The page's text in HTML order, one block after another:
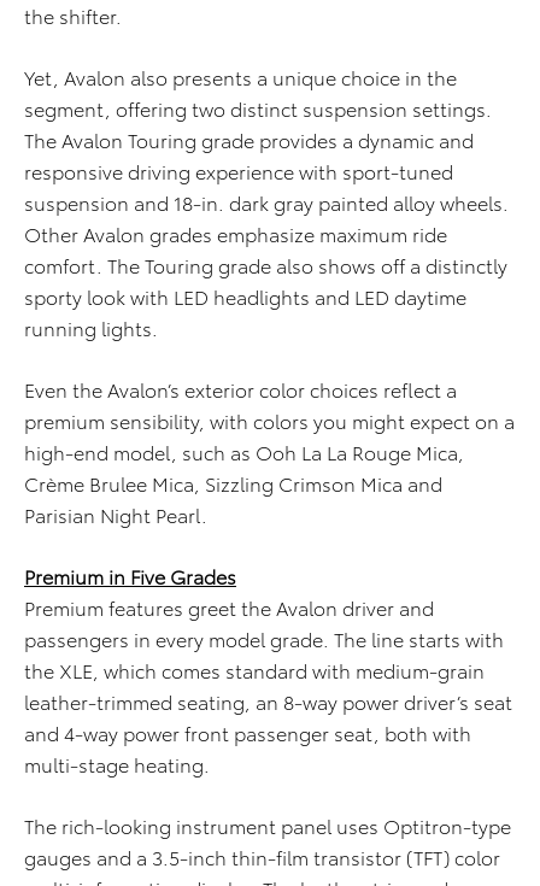
the shifter.
Yet, Avalon also presents a unique choice in the
segment, offering two distinct suspension settings.
The Avalon Touring grade provides a dynamic and
responsive driving experience with sport-tuned
suspension and 18-in. dark gray painted alloy wheels.
Other Avalon grades emphasize maximum ride
comfort. The Touring grade also shows off a distinctly
sporty look with LED headlights and LED daytime
running lights.
Even the Avalon’s exterior color choices reflect a
premium sensibility, with colors you might expect on a
high-end model, such as Ooh La La Rouge Mica,
Crème Brulee Mica, Sizzling Crimson Mica and
Parisian Night Pearl.
Premium in Five Grades
Premium features greet the Avalon driver and
passengers in every model grade. The line starts with
the XLE, which comes standard with medium-grain
leather-trimmed seating, an 8-way power driver’s seat
and 4-way power front passenger seat, both with
multi-stage heating.
The rich-looking instrument panel uses Optitron-type
gauges and a 3.5-inch thin-film transistor (TFT) color